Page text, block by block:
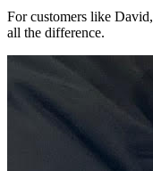
For customers like
all the difference.